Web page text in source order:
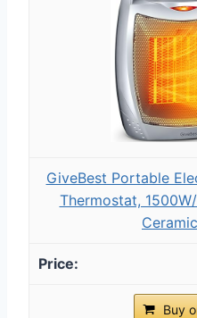
GiveBest Portable
Thermostat,
Buy